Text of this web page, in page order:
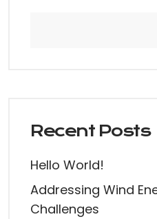
Recent Posts
Hello World!
Addressing Wind
Challenges